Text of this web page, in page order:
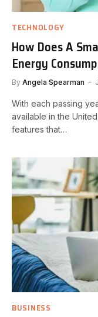
TECHNOLOGY
How Does A
Energy
By Angela Spearman
With each passing
available in the
features that…
BUSINESS